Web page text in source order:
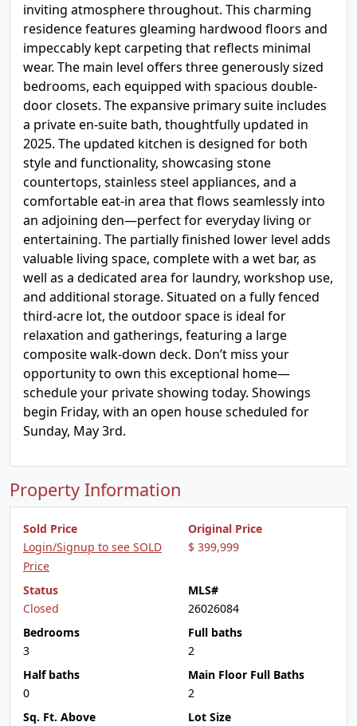
inviting atmosphere throughout. This charming
residence features gleaming hardwood floors and
impeccably kept carpeting that reflects minimal
wear. The main level offers three generously sized
bedrooms, each equipped with spacious double-
door closets. The expansive primary suite includes
a private en-suite bath, thoughtfully updated in
2025. The updated kitchen is designed for both
style and functionality, showcasing stone
countertops, stainless steel appliances, and a
comfortable eat-in area that flows seamlessly into
an adjoining den—perfect for everyday living or
entertaining. The partially finished lower level adds
valuable living space, complete with a wet bar, as
well as a dedicated area for laundry, workshop use,
and additional storage. Situated on a fully fenced
third-acre lot, the outdoor space is ideal for
relaxation and gatherings, featuring a large
composite walk-down deck. Don’t miss your
opportunity to own this exceptional home—
schedule your private showing today. Showings
begin Friday, with an open house scheduled for
Sunday, May 3rd.
Property Information
Sold Price
Login/Signup to see SOLD
Price
Original Price
$ 399,999
Status
Closed
MLS#
26026084
Bedrooms
3
Full baths
2
Half baths
0
Main Floor Full Baths
2
Sq. Ft. Above
Lot Size